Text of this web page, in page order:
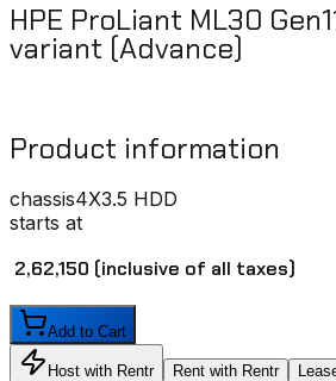
HPE ProLiant ML30
variant (Advance)
Product information
chassis4X3.5 HDD
starts at
₹ 2,62,150 (inclusive of all taxes)
Add to Cart
Host with Rentr Rent with Rentr